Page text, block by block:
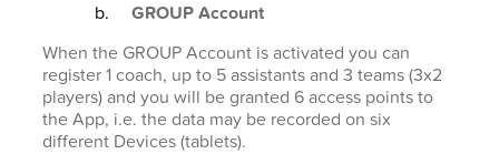
GROUP Account
When the GROUP Account is activated you can
register 1 coach, up to 5 assistants and 3 teams (3x2
players) and you will be granted 6 access points to
the App, i.e. the data may be recorded on six
different Devices (tablets).